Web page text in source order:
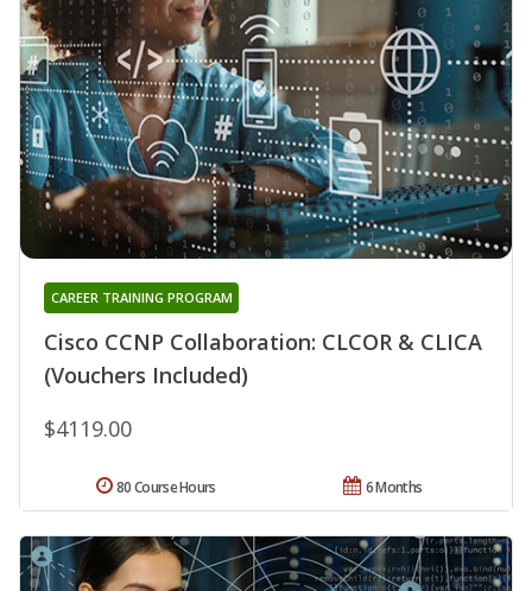
Cisco CCNP Collaboration: CLCOR & CLICA
(Vouchers Included)
CAREER TRAINING PROGRAM
$4119.00
6 Months
80 Course Hours